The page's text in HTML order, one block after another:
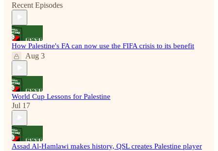
Recent Episodes
How Palestine's FA can now use the FIFA crisis to its benefit
Aug 3
World Cup Lessons for Palestine
Jul 17
Assad Al-Hamlawi makes history, QSL creates Palestine player